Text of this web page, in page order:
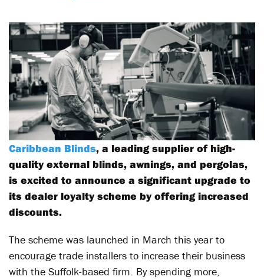
Caribbean Blinds, a leading supplier of high-
quality external blinds, awnings, and pergolas,
is excited to announce a significant upgrade to
its dealer loyalty scheme by offering increased
discounts.
The scheme was launched in March this year to
encourage trade installers to increase their business
with the Suffolk-based firm. By spending more,